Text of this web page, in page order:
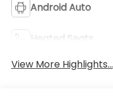
Android Auto
Heated Seats
View More Highlights...